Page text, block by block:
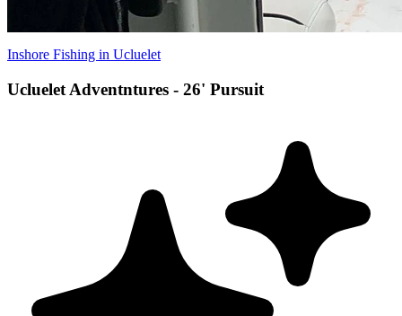
Inshore Fishing in Ucluelet
Ucluelet Adventntures - 26' Pursuit